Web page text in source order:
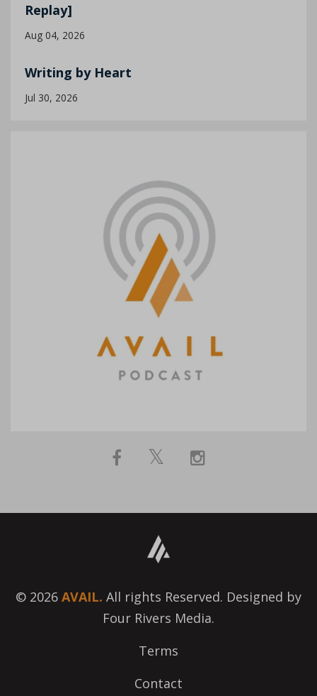
Replay]
Aug 04, 2026
Writing by Heart
Jul 30, 2026
© 2026 AVAIL. All rights Reserved. Designed by
Four Rivers Media.
Terms
Contact